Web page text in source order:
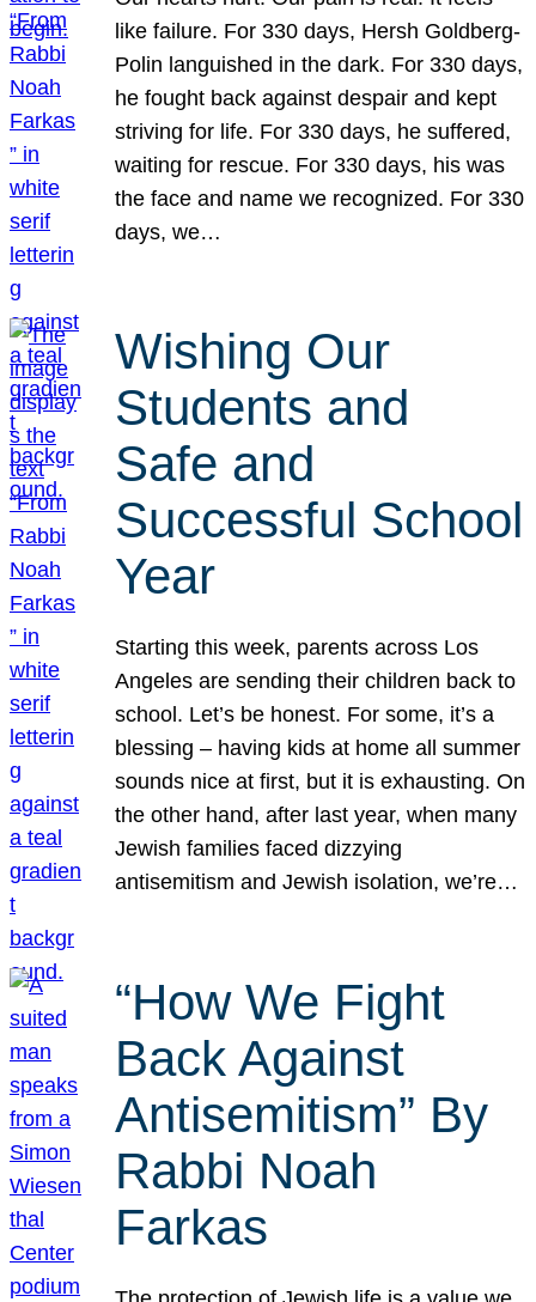
like failure. For 330 days, Hersh Goldberg-
Polin languished in the dark. For 330 days,
he fought back against despair and kept
striving for life. For 330 days, he suffered,
waiting for rescue. For 330 days, his was
the face and name we recognized. For 330
days, we…
Wishing Our
Students and
Safe and
Successful School
Year
Starting this week, parents across Los
Angeles are sending their children back to
school. Let’s be honest. For some, it’s a
blessing – having kids at home all summer
sounds nice at first, but it is exhausting. On
the other hand, after last year, when many
Jewish families faced dizzying
antisemitism and Jewish isolation, we’re…
“How We Fight
Back Against
Antisemitism” By
Rabbi Noah
Farkas